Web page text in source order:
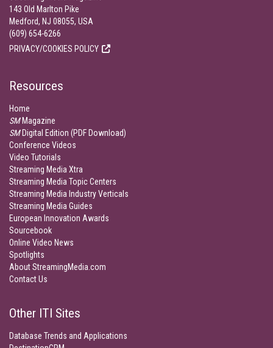
143 Old Marlton Pike
Medford, NJ 08055, USA
(609) 654-6266
PRIVACY/COOKIES POLICY
Resources
Home
SMMagazine
SMDigital Edition (PDF Download)
Conference Videos
Video Tutorials
Streaming Media Xtra
Streaming Media Topic Centers
Streaming Media Industry Verticals
Streaming Media Guides
European Innovation Awards
Sourcebook
Online Video News
Spotlights
About StreamingMedia.com
Contact Us
Other ITI Sites
Database Trends and Applications